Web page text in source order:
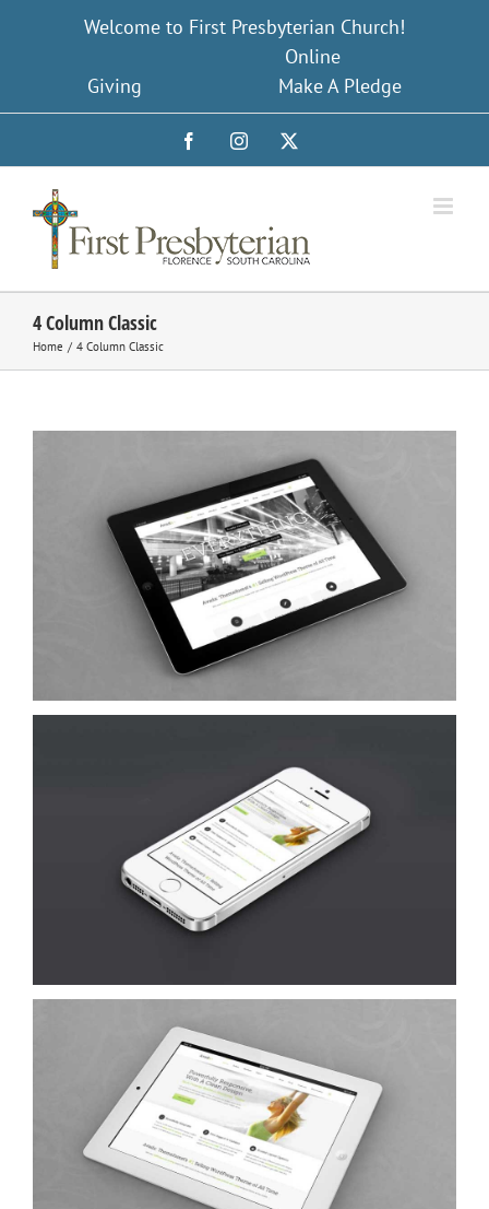
Welcome to First Presbyterian Church!
Online
Giving
Make A Pledge
FacebookInstagram
4 Column Classic
Home 4 Column Classic